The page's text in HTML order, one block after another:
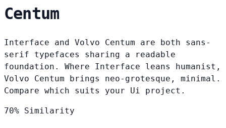
Centum
Interface and Volvo Centum are both sans-
serif typefaces sharing a readable
foundation. Where Interface leans humanist,
Volvo Centum brings neo-grotesque, minimal.
Compare which suits your Ui project.
70% Similarity